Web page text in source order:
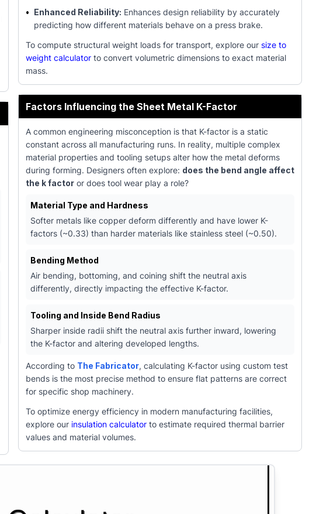
• Enhanced Reliability: Enhances design reliability by accurately
predicting how different materials behave on a press brake.
To compute structural weight loads for transport, explore our size to
weight calculator to convert volumetric dimensions to exact material
mass.
Factors Influencing the Sheet Metal K-Factor
A common engineering misconception is that K-factor is a static
constant across all manufacturing runs. In reality, multiple complex
material properties and tooling setups alter how the metal deforms
during forming. Designers often explore: does the bend angle affect
the k factor or does tool wear play a role?
Material Type and Hardness
Softer metals like copper deform differently and have lower K-
factors (~0.33) than harder materials like stainless steel (~0.50).
Bending Method
Air bending, bottoming, and coining shift the neutral axis
differently, directly impacting the effective K-factor.
Tooling and Inside Bend Radius
Sharper inside radii shift the neutral axis further inward, lowering
the K-factor and altering developed lengths.
According to The Fabricator, calculating K-factor using custom test
bends is the most precise method to ensure flat patterns are correct
for specific shop machinery.
To optimize energy efficiency in modern manufacturing facilities,
explore our insulation calculator to estimate required thermal barrier
values and material volumes.